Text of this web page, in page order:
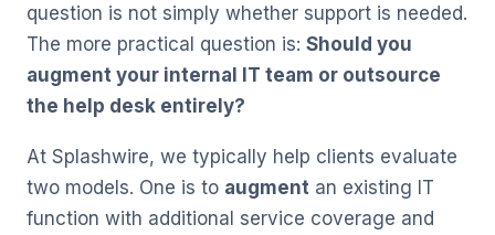
question is not simply whether support is needed.
The more practical question is: Should you
augment your internal IT team or outsource
the help desk entirely?
At Splashwire, we typically help clients evaluate
two models. One is to augment an existing IT
function with additional service coverage and